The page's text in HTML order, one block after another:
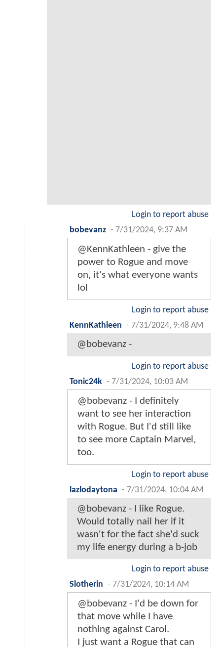
Login to report abuse
bobevanz - 7/31/2024, 9:37 AM
@KennKathleen - give the
power to Rogue and move
on, it's what everyone wants
lol
Login to report abuse
KennKathleen - 7/31/2024, 9:48 AM
@bobevanz -
Login to report abuse
Tonic24k - 7/31/2024, 10:03 AM
@bobevanz - I definitely
want to see her interaction
with Rogue. But I'd still like
to see more Captain Marvel,
too.
Login to report abuse
lazlodaytona - 7/31/2024, 10:04 AM
@bobevanz - I like Rogue.
Would totally nail her if it
wasn't for the fact she'd suck
my life energy during a b-job
Login to report abuse
Slotherin - 7/31/2024, 10:14 AM
@bobevanz - I'd be down for
that move while I have
nothing against Carol.
I just want a Rogue that can